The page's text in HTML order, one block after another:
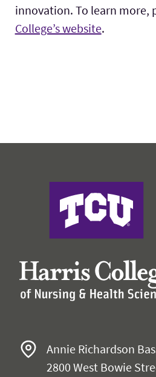
innovation. To learn more,
College’s website.
Harris College of Nursing
Annie Richardson
2800 West Bowie